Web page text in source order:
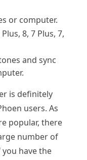
or computer.
8, 7 Plus, 7,
and sync
is definitely
users. As
popular, there
number of
have the